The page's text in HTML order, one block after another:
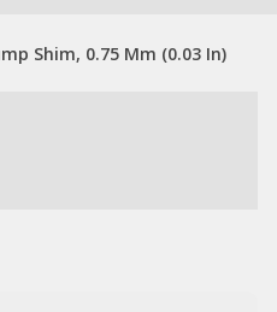
Shim, 0.75 Mm (0.03 In)